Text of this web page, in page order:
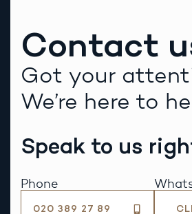
Contact
Got your
We’re here to
Speak to us
Phone
020 389 27 89